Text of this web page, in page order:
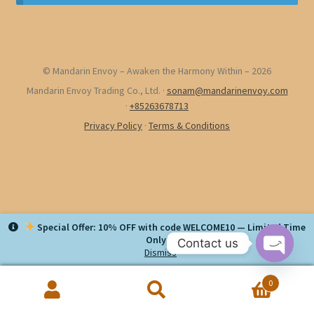
Special Offer: 10% OFF with code WELCOME10 — Limited Time
Only!
Dismiss
© Mandarin Envoy – Awaken the Harmony Within – 2026
Mandarin Envoy Trading Co., Ltd. · sonam@mandarinenvoy.com
· +85263678713
Privacy Policy · Terms & Conditions
0
Contact us
O
p